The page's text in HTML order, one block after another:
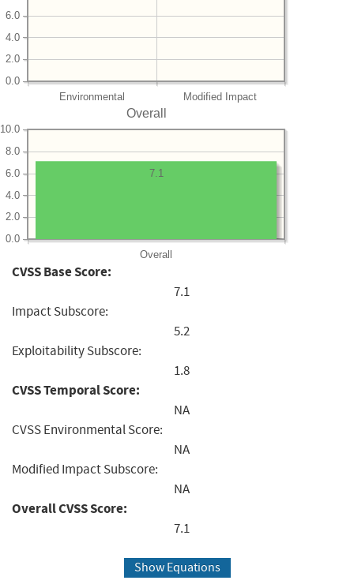
Environmental Modified Impact
0.0
2.0
4.0
6.0
Overall
Overall
0.0
2.0
4.0
6.0
8.0
10.0
7.1
CVSS Base Score:
7.1
Impact Subscore:
5.2
Exploitability Subscore:
1.8
CVSS Temporal Score:
NA
CVSS Environmental Score:
NA
Modified Impact Subscore:
NA
Overall CVSS Score:
7.1
Show Equations